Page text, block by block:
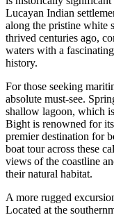
Lucayan Indian
along the pristine white
thrived centuries ago,
waters with a
history.
For those seeking
absolute must-see.
shallow lagoon, which
Bight is renowned for
premier destination for
boat tour across these
views of the coastline
their natural habitat.
A more rugged
Located at the